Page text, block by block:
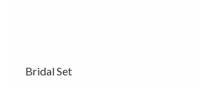
Bridal Set